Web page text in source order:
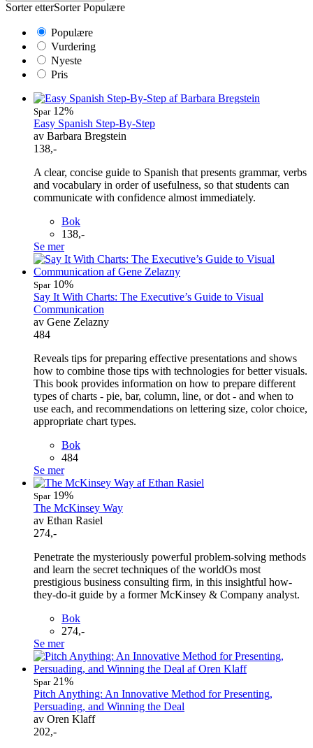
Sorter etterSorter Populære
Populære
Vurdering
Nyeste
Pris
Spar12%
Easy Spanish Step-By-Step
av Barbara Bregstein
138,-
A clear, concise guide to Spanish that presents grammar, verbs
and vocabulary in order of usefulness, so that students can
communicate with confidence almost immediately.
Bok
138,-
Se mer
Spar10%
Say It With Charts: The Executive’s Guide to Visual
Communication
av Gene Zelazny
484
Reveals tips for preparing effective presentations and shows
how to combine those tips with technologies for better visuals.
This book provides information on how to prepare different
types of charts - pie, bar, column, line, or dot - and when to
use each, and recommendations on lettering size, color choice,
appropriate chart types.
Bok
484
Se mer
Spar19%
The McKinsey Way
av Ethan Rasiel
274,-
Penetrate the mysteriously powerful problem-solving methods
and learn the secret techniques of the worldOs most
prestigious business consulting firm, in this insightful how-
they-do-it guide by a former McKinsey & Company analyst.
Bok
274,-
Se mer
Spar21%
Pitch Anything: An Innovative Method for Presenting,
Persuading, and Winning the Deal
av Oren Klaff
202,-